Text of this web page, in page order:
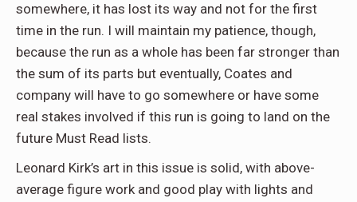
somewhere, it has lost its way and not for the first
time in the run. I will maintain my patience, though,
because the run as a whole has been far stronger than
the sum of its parts but eventually, Coates and
company will have to go somewhere or have some
real stakes involved if this run is going to land on the
future Must Read lists.
Leonard Kirk’s art in this issue is solid, with above-
average figure work and good play with lights and